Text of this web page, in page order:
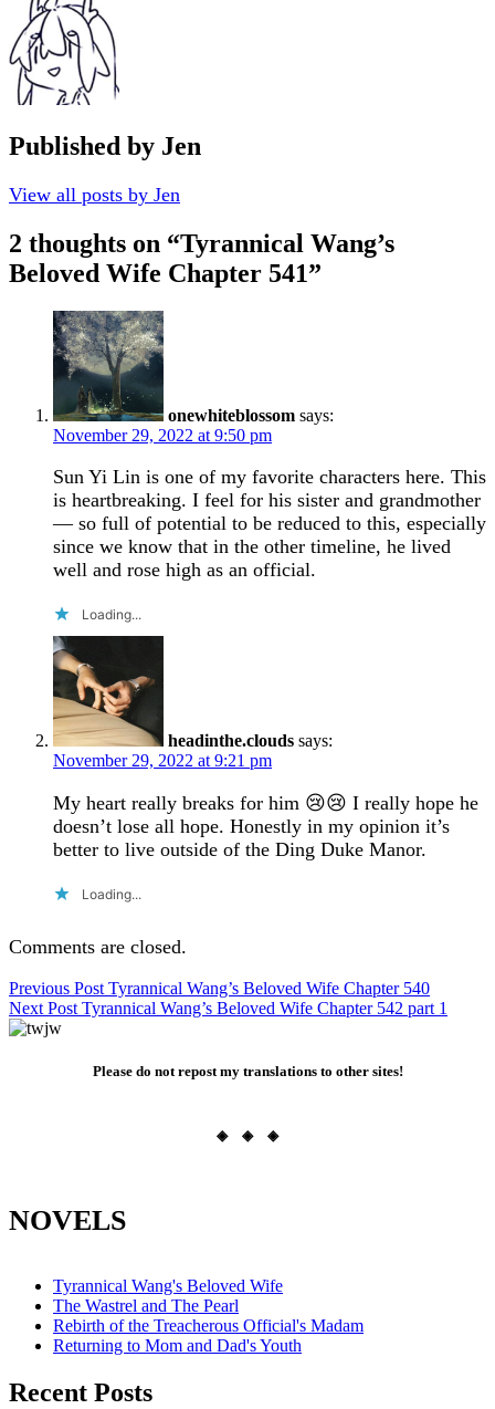
Published by Jen
View all posts by Jen
2 thoughts on “Tyrannical Wang’s
Beloved Wife Chapter 541”
onewhiteblossom says:
November 29, 2022 at 9:50 pm
Sun Yi Lin is one of my favorite characters here. This
is heartbreaking. I feel for his sister and grandmother
— so full of potential to be reduced to this, especially
since we know that in the other timeline, he lived
well and rose high as an official.
Loading...
headinthe.clouds says:
November 29, 2022 at 9:21 pm
My heart really breaks for him 😢😢 I really hope he
doesn’t lose all hope. Honestly in my opinion it’s
better to live outside of the Ding Duke Manor.
Loading...
Comments are closed.
Post
navigation
Previous Post Tyrannical Wang’s Beloved Wife Chapter 540
Next Post Tyrannical Wang’s Beloved Wife Chapter 542 part 1
Please do not repost my translations to other sites!
◈ ◈ ◈
NOVELS
Tyrannical Wang's Beloved Wife
The Wastrel and The Pearl
Rebirth of the Treacherous Official's Madam
Returning to Mom and Dad's Youth
Recent Posts